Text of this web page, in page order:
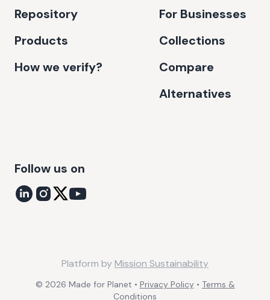
Repository
Products
How we verify?
For Businesses
Collections
Compare
Alternatives
Follow us on
© 2026 Made for Planet • Privacy Policy • Terms &
Conditions
Platform byMission Sustainability